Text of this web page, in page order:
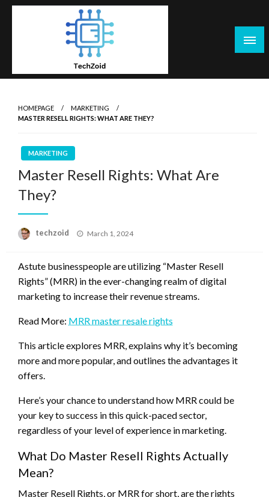
Skip
HOMEPAGE
MARKETING
MASTER RESELL RIGHTS: WHAT ARE THEY?
MARKETING
Master Resell Rights: What Are
They?
techzoid
Posted
March 1, 2024
Astute businesspeople are utilizing “Master Resell
Rights” (MRR) in the ever-changing realm of digital
marketing to increase their revenue streams.
Read More: MRR master resale rights
This article explores MRR, explains why it’s becoming
more and more popular, and outlines the advantages it
offers.
Here’s your chance to understand how MRR could be
your key to success in this quick-paced sector,
regardless of your level of experience in marketing.
What Do Master Resell Rights Actually
Mean?
Master Resell Rights, or MRR for short, are the rights